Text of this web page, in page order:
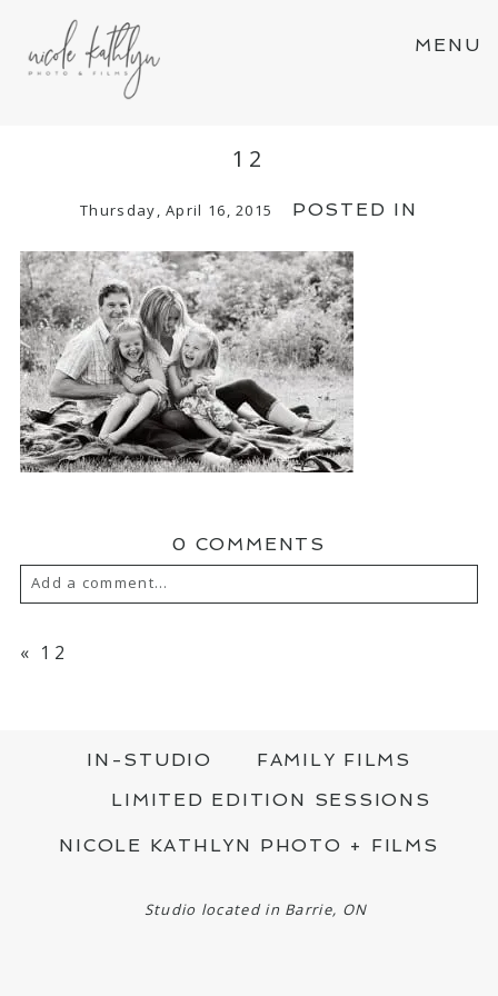
MENU
12
Thursday, April 16, 2015 POSTED IN
0 COMMENTS
Add a comment...
SHARED. REQUIRED FIELDS ARE MARKED
*
« 12
IN-STUDIO
FAMILY FILMS
LIMITED EDITION SESSIONS
NICOLE KATHLYN PHOTO + FILMS
Studio located in Barrie, ON